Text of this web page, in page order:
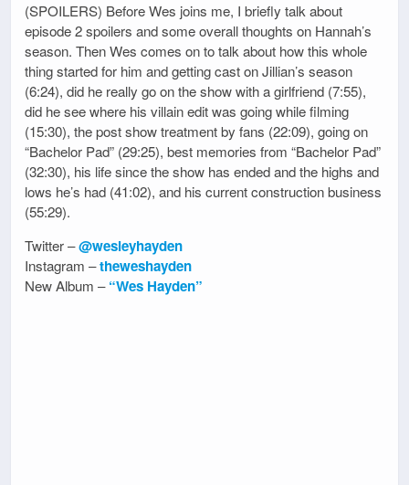
(SPOILERS) Before Wes joins me, I briefly talk about
episode 2 spoilers and some overall thoughts on Hannah’s
season. Then Wes comes on to talk about how this whole
thing started for him and getting cast on Jillian’s season
(6:24), did he really go on the show with a girlfriend (7:55),
did he see where his villain edit was going while filming
(15:30), the post show treatment by fans (22:09), going on
“Bachelor Pad” (29:25), best memories from “Bachelor Pad”
(32:30), his life since the show has ended and the highs and
lows he’s had (41:02), and his current construction business
(55:29).
Twitter –@wesleyhayden
Instagram –theweshayden
New Album –“Wes Hayden”